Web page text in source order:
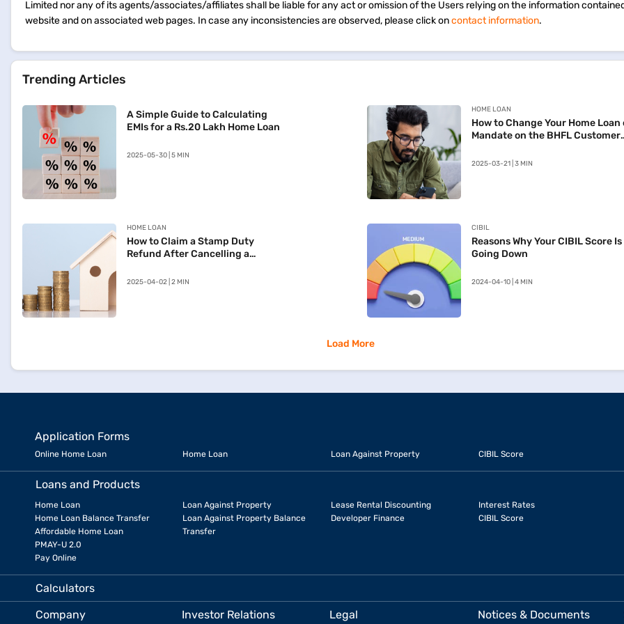
Limited nor any of its agents/associates/affiliates shall be liable for any act or omission of the Users relying on the information
website and on associated web pages. In case any inconsistencies are observed, please click oncontact information.
Trending Articles
A Simple Guide to Calculating
EMIs for a Rs.20 Lakh Home Loan
2025-05-30 | 5 MIN
HOME LOAN
How to Change Your Home Loan
Mandate on the BHFL Customer
2025-03-21 | 3 MIN
HOME LOAN
How to Claim a Stamp Duty
Refund After Cancelling a
Maharashtra
2025-04-02 | 2 MIN
CIBIL
Reasons Why Your CIBIL Score Is
Going Down
2024-04-10 | 4 MIN
Load More
Application Forms
Online Home Loan Home Loan Loan Against Property CIBIL Score
Loans and Products
Home Loan
Home Loan Balance Transfer
Affordable Home Loan
PMAY-U 2.0
Pay Online
Loan Against Property
Loan Against Property Balance
Transfer
Lease Rental Discounting
Developer Finance
Interest Rates
CIBIL Score
Calculators
Company
Investor Relations Legal Notices & Documents